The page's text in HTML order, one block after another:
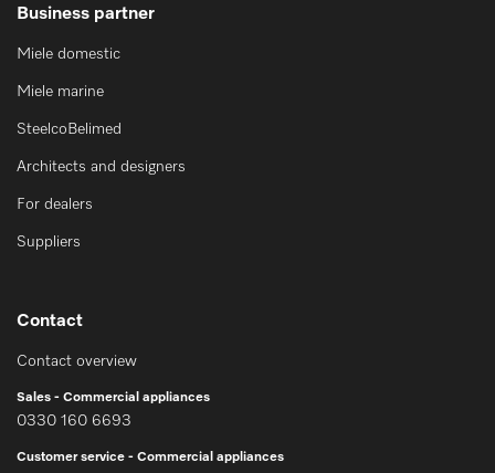
Business partner
Miele domestic
Miele marine
SteelcoBelimed
Architects and designers
For dealers
Suppliers
Contact
Contact overview
Sales - Commercial appliances
0330 160 6693
Customer service - Commercial appliances